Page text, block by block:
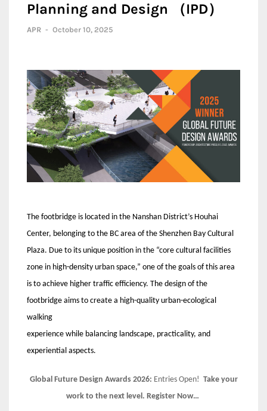
Planning and Design （IPD）
APR - October 10, 2025
The footbridge is located in the Nanshan District’s Houhai
Center, belonging to the BC area of the Shenzhen Bay Cultural
Plaza. Due to its unique position in the “core cultural facilities
zone in high-density urban space,” one of the goals of this area
is to achieve higher traffic efficiency. The design of the
footbridge aims to create a high-quality urban-ecological
walking
experience while balancing landscape, practicality, and
experiential aspects.
Global Future Design Awards 2026: Entries Open! Take your
work to the next level. Register Now…